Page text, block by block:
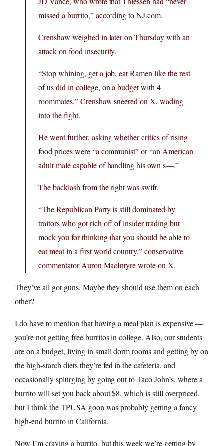
missed a burrito,” according to NJ.com.
Crenshaw weighed in later on Thursday with an
attack on food insecurity.
“Stop whining, get a job, eat Ramen like the rest
of us did in college, on a budget with 4
roommates,” Crenshaw sneered on X, wading
into the fight.
He went further, asking whether critics of rising
food prices were “a communist” or “an American
adult male capable of handling his own s—.”
The backlash from the right was swift.
“The Republican Party is still dominated by
traitors who got rich off of insider trading but
mock you for thinking that you should be able to
eat meat in a first world country,” conservative
commentator Auron MacIntyre wrote on X.
They’ve all got guns. Maybe they should use them on each
other?
I do have to mention that having a meal plan is expensive —
you’re not getting free burritos in college. Also, our students
are on a budget, living in small dorm rooms and getting by on
the high-starch diets they’re fed in the cafeteria, and
occasionally splurging by going out to Taco John’s, where a
burrito will set you back about $8, which is still overpriced,
but I think the TPUSA goon was probably getting a fancy
high-end burrito in California.
Now I’m craving a burrito, but this week we’re getting by